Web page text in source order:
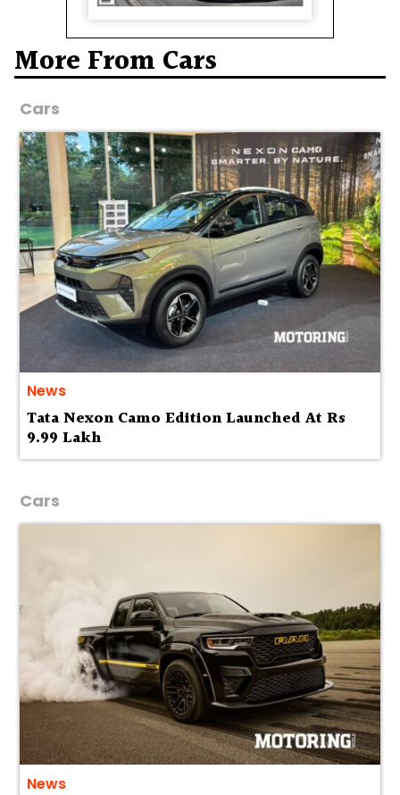
More From Cars
Cars
News
Tata Nexon Camo Edition Launched At Rs
9.99 Lakh
Cars
News